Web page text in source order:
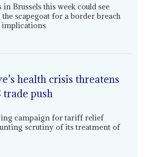
Brussels this week could see
scapegoat for a border breach
health crisis threatens
trade push
campaign for tariff relief
scrutiny of its treatment of